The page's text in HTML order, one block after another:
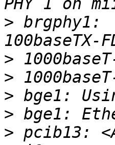
> brgphy1:
>
>
>
>
> pcib13: